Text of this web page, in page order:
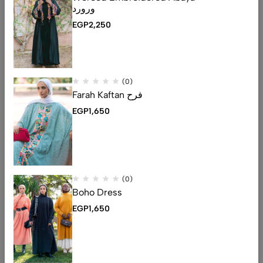
Email:contact@mro-wa.com
Phone:01006586778
Help
Useful Links
ورورد
EGP2,250
(0)
Farah Kaftan فرح
EGP1,650
(0)
Boho Dress
EGP1,650